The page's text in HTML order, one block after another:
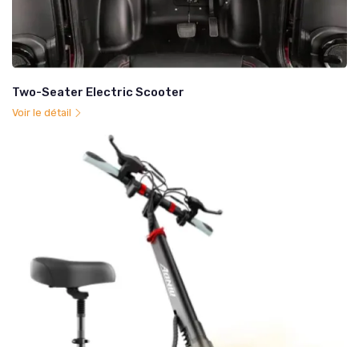
Two-Seater Electric Scooter
Voir le détail